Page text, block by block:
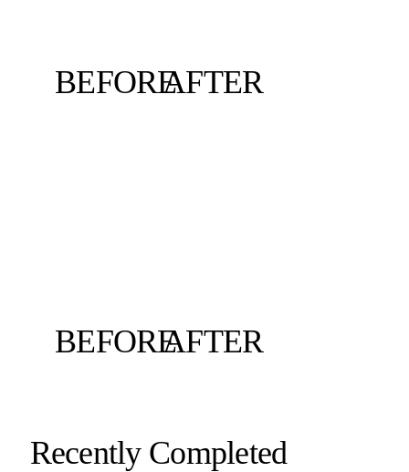
BEFOREAFTER
BEFOREAFTER
Recently Completed